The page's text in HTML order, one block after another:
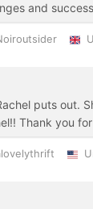
and
puts out.
Thank you